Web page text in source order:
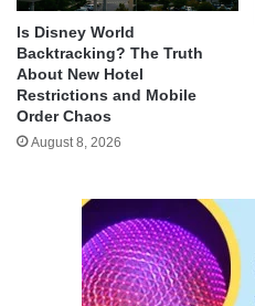
Is Disney World
Backtracking? The Truth
About New Hotel
Restrictions and Mobile
Order Chaos
August 8, 2026